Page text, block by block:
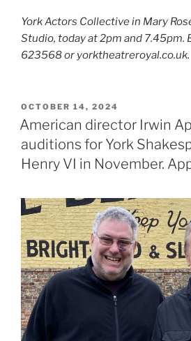
York Actors Collective in Mary
Studio, today at 2pm and 7.45pm.
623568 or yorktheatreroyal.co.uk.
POSTED
ON
OCTOBER 14, 2024
American director Irwin
auditions for York
Henry VI in November.